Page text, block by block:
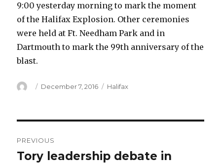
9:00 yesterday morning to mark the moment
of the Halifax Explosion. Other ceremonies
were held at Ft. Needham Park and in
Dartmouth to mark the 99th anniversary of the
blast.
Author
Posted
December 7, 2016 Categories
Halifax
navigation
PREVIOUS
Previous
Tory leadership debate in